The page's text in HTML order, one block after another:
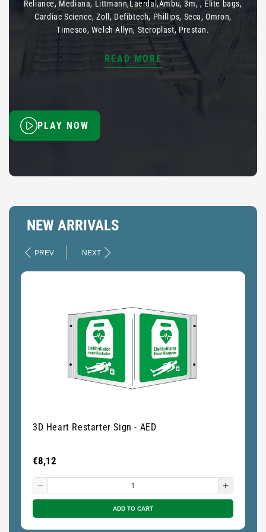
Reliance, Mediana, Littmann,Laerdal,Ambu, 3m, , Elite bags,
Cardiac Science, Zoll, Defibtech, Phillips, Seca, Omron,
Timesco, Welch Allyn, Steroplast, Prestan.
READ MORE
PLAY NOW
NEW ARRIVALS
PREV
3D Heart Restarter Sign - AED
Regular
price
€8,12
Decrease
quantity
for
Small
Increase
quantity
for
Small
ADD TO CART
NEXT